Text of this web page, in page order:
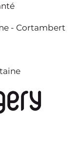
- Cortambert